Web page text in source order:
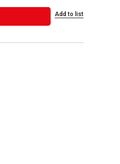
Add to list